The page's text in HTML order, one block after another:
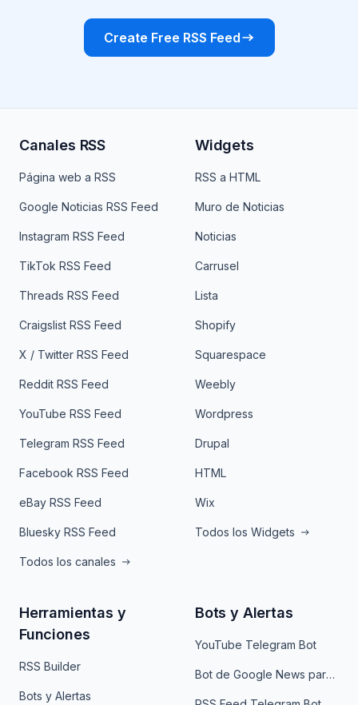
Create Free RSS Feed
Canales RSS
Página web a RSS
Google Noticias RSS Feed
Instagram RSS Feed
TikTok RSS Feed
Threads RSS Feed
Craigslist RSS Feed
X / Twitter RSS Feed
Reddit RSS Feed
YouTube RSS Feed
Telegram RSS Feed
Facebook RSS Feed
eBay RSS Feed
Bluesky RSS Feed
Todos los canales
Widgets
RSS a HTML
Muro de Noticias
Noticias
Carrusel
Lista
Shopify
Squarespace
Weebly
Wordpress
Drupal
HTML
Wix
Todos los Widgets
Herramientas y
Funciones
RSS Builder
Bots y Alertas
Bots y Alertas
YouTube Telegram Bot
Bot de Google News para Telegram